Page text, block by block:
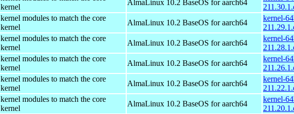
kernel
AlmaLinux 10.2 BaseOS for aarch64
kernel modules to match the core
kernel
AlmaLinux 10.2 BaseOS for aarch64
kernel-
kernel modules to match the core
kernel
AlmaLinux 10.2 BaseOS for aarch64
kernel-
kernel modules to match the core
kernel
AlmaLinux 10.2 BaseOS for aarch64
kernel-
kernel modules to match the core
kernel
AlmaLinux 10.2 BaseOS for aarch64
kernel-
kernel modules to match the core
kernel
AlmaLinux 10.2 BaseOS for aarch64
kernel-